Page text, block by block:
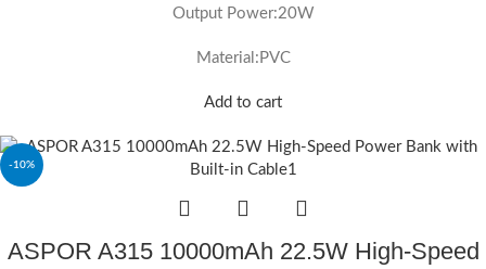
Output Power:20W
Material:PVC
Add to cart
-10%
ASPOR A315 10000mAh 22.5W High-Speed